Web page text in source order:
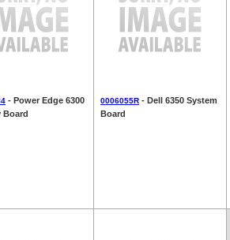
- Power Edge 6300
Board
0006055R - Dell 6350 System
Board